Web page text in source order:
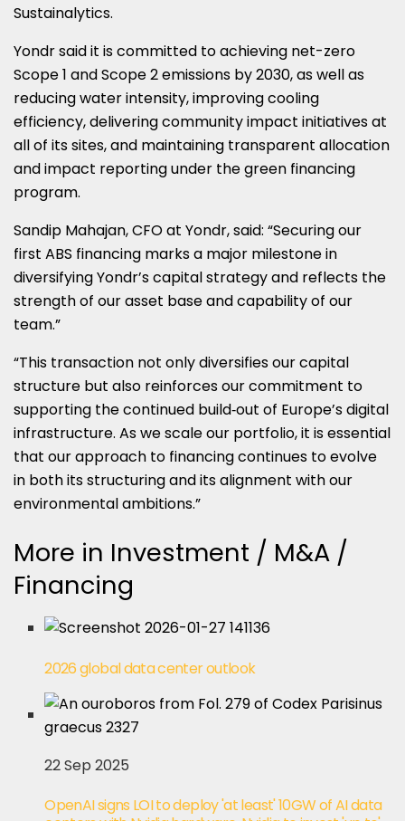
Sustainalytics.
Yondr said it is committed to achieving net-zero
Scope 1 and Scope 2 emissions by 2030, as well as
reducing water intensity, improving cooling
efficiency, delivering community impact initiatives at
all of its sites, and maintaining transparent allocation
and impact reporting under the green financing
program.
Sandip Mahajan, CFO at Yondr, said: “Securing our
first ABS financing marks a major milestone in
diversifying Yondr’s capital strategy and reflects the
strength of our asset base and capability of our
team.”
“This transaction not only diversifies our capital
structure but also reinforces our commitment to
supporting the continued build‑out of Europe’s digital
infrastructure. As we scale our portfolio, it is essential
that our approach to financing continues to evolve
in both its structuring and its alignment with our
environmental ambitions.”
More in Investment / M&A /
Financing
2026 global data center outlook
22 Sep 2025
OpenAI signs LOI to deploy 'at least' 10GW of AI data